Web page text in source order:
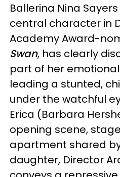
Ballerina Nina
central character in
Academy Award-
Swan, has clearly
part of her
leading a stunted,
under the watchful
Erica (Barbara
opening scene,
apartment shared
daughter, Director